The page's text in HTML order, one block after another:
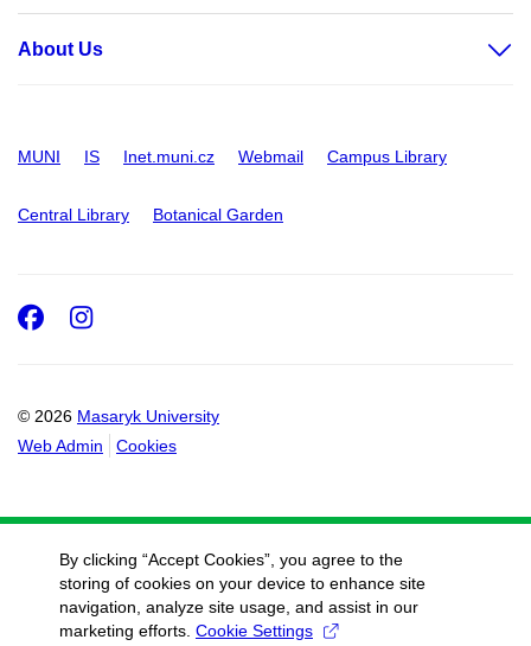
About Us
MUNI IS Inet.muni.cz Webmail Campus Library
Central Library Botanical Garden
© 2026 Masaryk University
Web Admin
Cookies
Facebook
Instagram
By clicking “Accept Cookies”, you agree to the
storing of cookies on your device to enhance site
navigation, analyze site usage, and assist in our
marketing efforts. Cookie Settings